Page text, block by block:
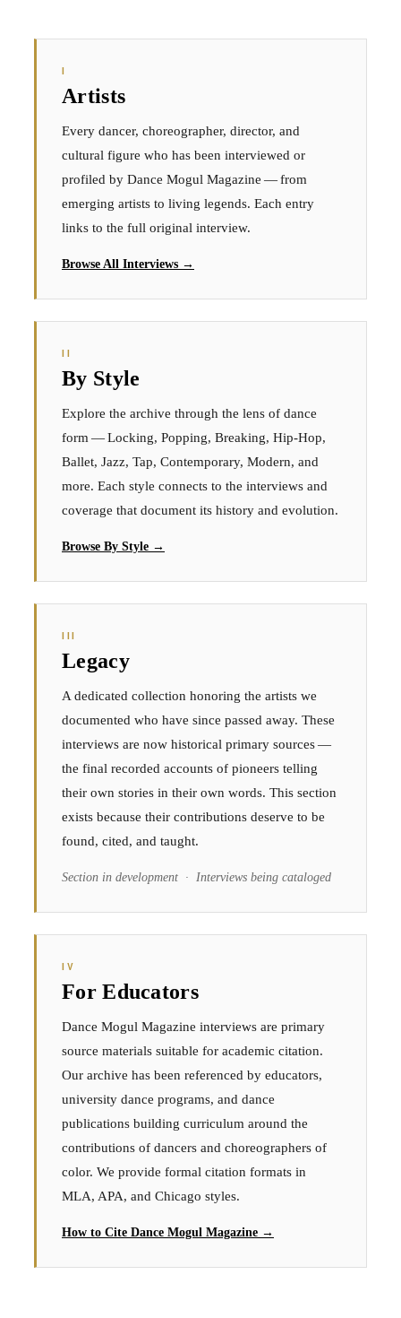
I
Artists
Every dancer, choreographer, director, and
cultural figure who has been interviewed or
profiled by Dance Mogul Magazine — from
emerging artists to living legends. Each entry
links to the full original interview.
Browse All Interviews →
II
By Style
Explore the archive through the lens of dance
form — Locking, Popping, Breaking, Hip-Hop,
Ballet, Jazz, Tap, Contemporary, Modern, and
more. Each style connects to the interviews and
coverage that document its history and evolution.
Browse By Style →
III
Legacy
A dedicated collection honoring the artists we
documented who have since passed away. These
interviews are now historical primary sources —
the final recorded accounts of pioneers telling
their own stories in their own words. This section
exists because their contributions deserve to be
found, cited, and taught.
Section in development · Interviews being cataloged
IV
For Educators
Dance Mogul Magazine interviews are primary
source materials suitable for academic citation.
Our archive has been referenced by educators,
university dance programs, and dance
publications building curriculum around the
contributions of dancers and choreographers of
color. We provide formal citation formats in
MLA, APA, and Chicago styles.
How to Cite Dance Mogul Magazine →